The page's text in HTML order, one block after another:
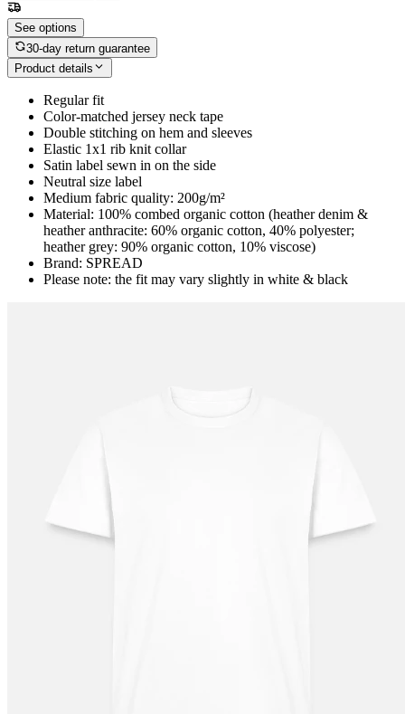
See options
30-day return guarantee
Product details
Regular fit
Color-matched jersey neck tape
Double stitching on hem and sleeves
Elastic 1x1 rib knit collar
Satin label sewn in on the side
Neutral size label
Medium fabric quality: 200g/m²
Material: 100% combed organic cotton (heather denim &
heather anthracite: 60% organic cotton, 40% polyester;
heather grey: 90% organic cotton, 10% viscose)
Brand: SPREAD
Please note: the fit may vary slightly in white & black